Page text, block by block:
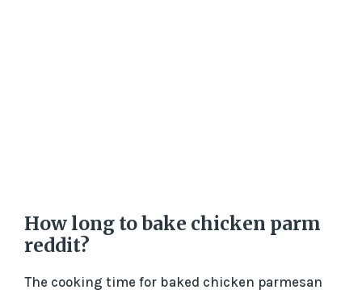
How long to bake chicken parm
reddit?
The cooking time for baked chicken parmesan